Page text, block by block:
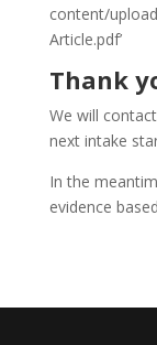
content/
Article.pdf’
Thank
We will
next intake
In the
evidence